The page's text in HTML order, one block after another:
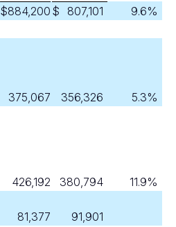
$884,200 $ 807,101 9.6%
375,067 356,326 5.3%
426,192 380,794 11.9%
81,377
91,901